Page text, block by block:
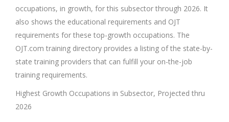
occupations, in growth, for this subsector through 2026. It
also shows the educational requirements and OJT
requirements for these top-growth occupations. The
OJT.com training directory provides a listing of the state-by-
state training providers that can fulfill your on-the-job
training requirements.
Highest Growth Occupations in Subsector, Projected thru
2026